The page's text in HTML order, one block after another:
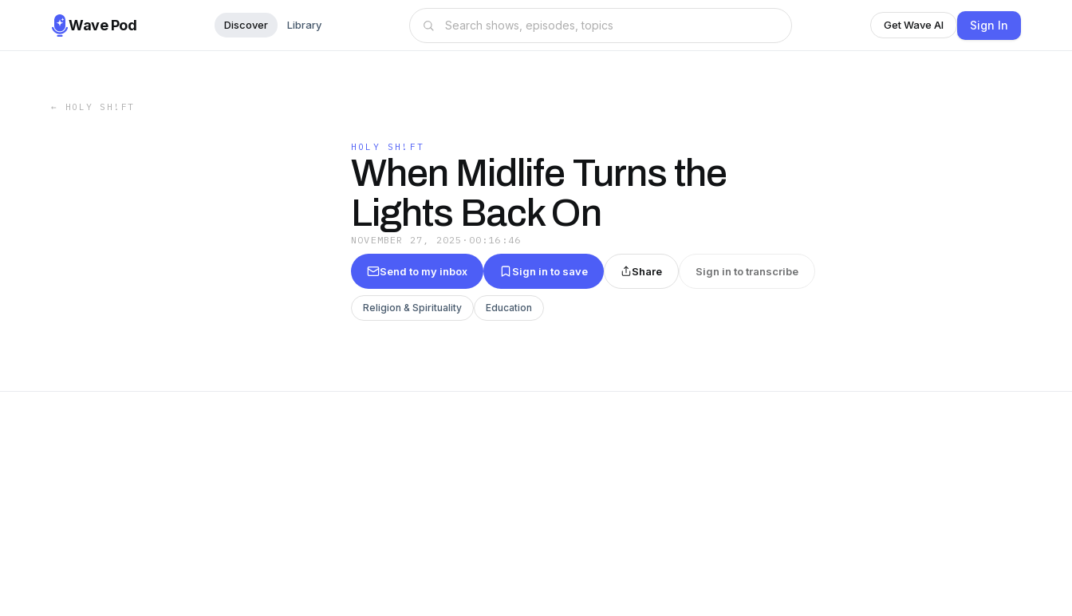
Wave Pod Discover Library Get Wave AI Sign In
← HOLY SH!FT
HOLY SH!FT
When Midlife Turns the
Lights Back On
NOVEMBER 27, 2025 · 00:16:46
Send to my inbox Sign in to save Share Sign in to transcribe
Religion & Spirituality Education